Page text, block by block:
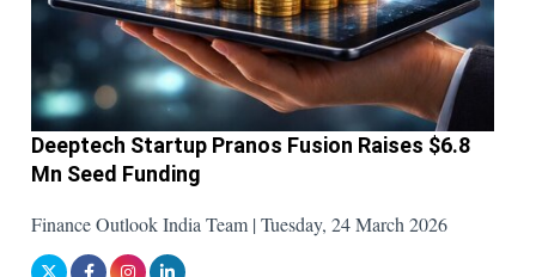
Deeptech Startup Pranos Fusion Raises $6.8
Mn Seed Funding
Finance Outlook India Team | Tuesday, 24 March 2026